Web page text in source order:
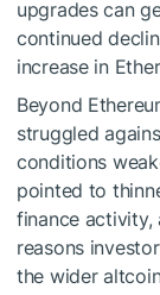
upgrades can
continued
increase in
Beyond
struggled
conditions
pointed to
finance activity,
reasons
the wider